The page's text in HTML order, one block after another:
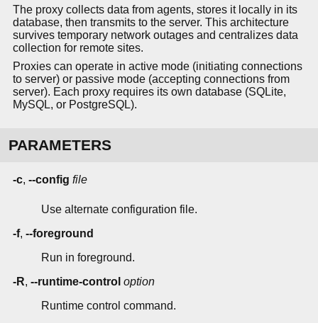
The proxy collects data from agents, stores it locally in its
database, then transmits to the server. This architecture
survives temporary network outages and centralizes data
collection for remote sites.
Proxies can operate in active mode (initiating connections
to server) or passive mode (accepting connections from
server). Each proxy requires its own database (SQLite,
MySQL, or PostgreSQL).
PARAMETERS
-c, --config file
Use alternate configuration file.
-f, --foreground
Run in foreground.
-R, --runtime-control option
Runtime control command.